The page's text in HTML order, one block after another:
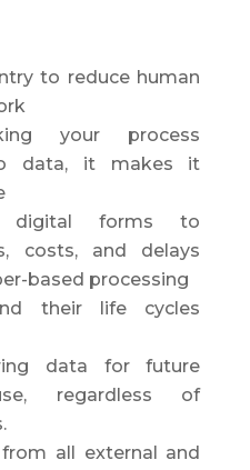
to reduce human
your process
data, it makes it
digital forms to
costs, and delays
based processing
their life cycles
data for future
regardless of
all external and